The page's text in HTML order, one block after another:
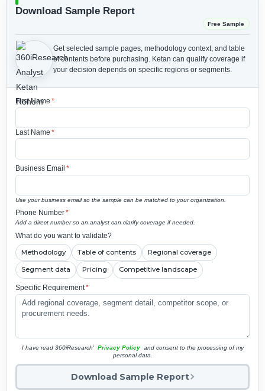
Download Sample Report
Free Sample
Get selected sample pages, methodology context, and table
of contents before purchasing. Ketan can qualify coverage if
your decision depends on specific regions or segments.
First Name *
Last Name *
Business Email *
Use your business email so the sample can be matched to your organization.
Phone Number*
Add a direct number so an analyst can clarify coverage if needed.
What do you want to validate?
Methodology Table of contents Regional coverage
Segment data Pricing Competitive landscape
Specific Requirement*
I have read 360iResearch' Privacy Policy and consent to the processing of my
personal data.
Download Sample Report